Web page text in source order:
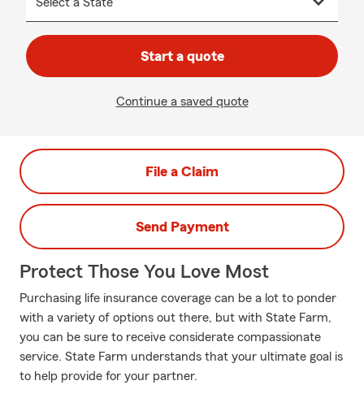
Start a quote
Continue a saved quote
File a Claim
Send Payment
Protect Those You Love Most
Purchasing life insurance coverage can be a lot to ponder
with a variety of options out there, but with State Farm,
you can be sure to receive considerate compassionate
service. State Farm understands that your ultimate goal is
to help provide for your partner.